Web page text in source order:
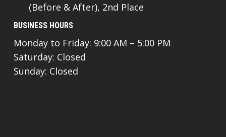
(Before & After), 2nd Place
BUSINESS HOURS
Monday to Friday: 9:00 AM – 5:00 PM
Saturday: Closed
Sunday: Closed